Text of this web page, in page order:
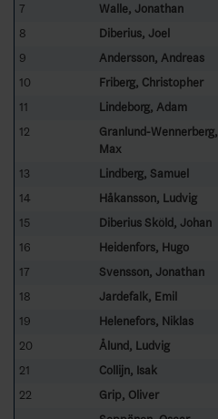
7 Walle, Jonathan
8
Diberius, Joel
9
Andersson, Andreas
10
Friberg, Christopher
11
Lindeborg, Adam
12
Granlund-Wennerberg,
Max
13 Lindberg, Samuel
14
Håkansson, Ludvig
15
Diberius Sköld, Johan
16
Heidenfors, Hugo
17
Svensson, Jonathan
18
Jardefalk, Emil
19
Helenefors, Niklas
20
Ålund, Ludvig
21
Collijn, Isak
22
Grip, Oliver